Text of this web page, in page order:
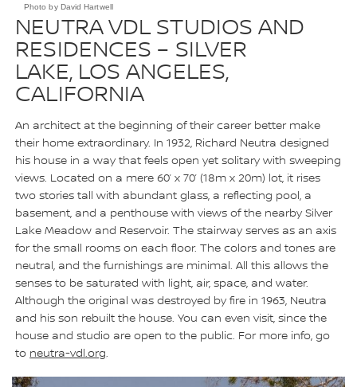
Photo by David Hartwell
NEUTRA VDL STUDIOS AND
RESIDENCES – SILVER
LAKE, LOS ANGELES,
CALIFORNIA
An architect at the beginning of their career better make
their home extraordinary. In 1932, Richard Neutra designed
his house in a way that feels open yet solitary with sweeping
views. Located on a mere 60’ x 70’ (18m x 20m) lot, it rises
two stories tall with abundant glass, a reflecting pool, a
basement, and a penthouse with views of the nearby Silver
Lake Meadow and Reservoir. The stairway serves as an axis
for the small rooms on each floor. The colors and tones are
neutral, and the furnishings are minimal. All this allows the
senses to be saturated with light, air, space, and water.
Although the original was destroyed by fire in 1963, Neutra
and his son rebuilt the house. You can even visit, since the
house and studio are open to the public. For more info, go
to neutra-vdl.org.